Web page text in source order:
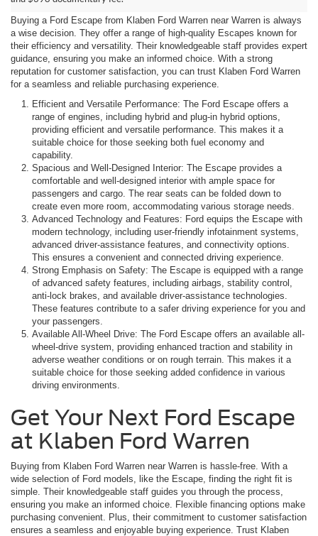
Buying a Ford Escape from Klaben Ford Warren near Warren is always
a wise decision. They offer a range of high-quality Escapes known for
their efficiency and versatility. Their knowledgeable staff provides expert
guidance, ensuring you make an informed choice. With a strong
reputation for customer satisfaction, you can trust Klaben Ford Warren
for a seamless and reliable purchasing experience.
Efficient and Versatile Performance: The Ford Escape offers a
range of engines, including hybrid and plug-in hybrid options,
providing efficient and versatile performance. This makes it a
suitable choice for those seeking both fuel economy and
capability.
Spacious and Well-Designed Interior: The Escape provides a
comfortable and well-designed interior with ample space for
passengers and cargo. The rear seats can be folded down to
create even more room, accommodating various storage needs.
Advanced Technology and Features: Ford equips the Escape with
modern technology, including user-friendly infotainment systems,
advanced driver-assistance features, and connectivity options.
This ensures a convenient and connected driving experience.
Strong Emphasis on Safety: The Escape is equipped with a range
of advanced safety features, including airbags, stability control,
anti-lock brakes, and available driver-assistance technologies.
These features contribute to a safer driving experience for you and
your passengers.
Available All-Wheel Drive: The Ford Escape offers an available all-
wheel-drive system, providing enhanced traction and stability in
adverse weather conditions or on rough terrain. This makes it a
suitable choice for those seeking added confidence in various
driving environments.
Get Your Next Ford Escape
at Klaben Ford Warren
Buying from Klaben Ford Warren near Warren is hassle-free. With a
wide selection of Ford models, like the Escape, finding the right fit is
simple. Their knowledgeable staff guides you through the process,
ensuring you make an informed choice. Flexible financing options make
purchasing convenient. Plus, their commitment to customer satisfaction
ensures a seamless and enjoyable buying experience. Trust Klaben